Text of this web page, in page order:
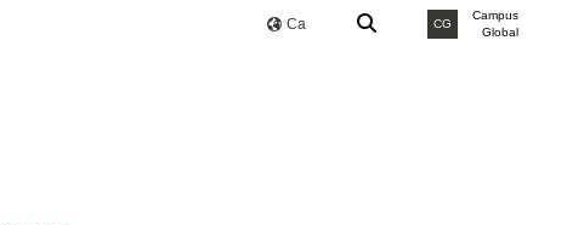
Ca CG
Campus
Global